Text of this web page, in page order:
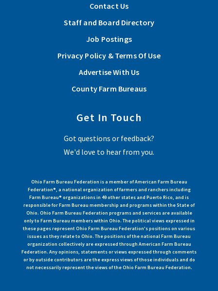
Contact Us
Staff and Board Directory
Job Postings
Privacy Policy & Terms Of Use
Advertise With Us
County Farm Bureaus
Get In Touch
Got questions or feedback?
We'd love to hear from you.
Ohio Farm Bureau Federation is a member of American Farm Bureau
Federation®, a national organization of farmers and ranchers including
Farm Bureau® organizations in 49 other states and Puerto Rico, and is
responsible for Farm Bureau membership and programs within the State of
Ohio. Ohio Farm Bureau Federation programs and services are available
only to Farm Bureau members within Ohio. The political views expressed in
these pages represent Ohio Farm Bureau Federation's positions on various
issues as they relate to Ohio. The positions of the national Farm Bureau
organization collectively are expressed through American Farm Bureau
Federation. Any opinions, statements or views expressed through comments
or by outside contributors are the express views of those individuals and do
not necessarily represent the views of the Ohio Farm Bureau Federation.